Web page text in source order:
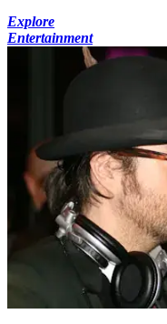
Explore
Entertainment